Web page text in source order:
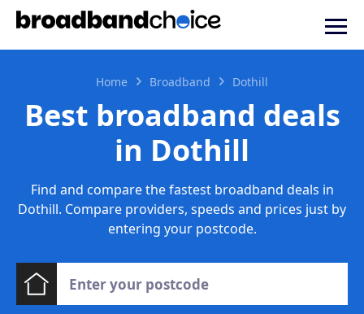
Home Broadband Dothill
Best broadband deals
in Dothill
Find and compare the fastest broadband deals in
Dothill. Compare providers, speeds and prices just by
entering your postcode.